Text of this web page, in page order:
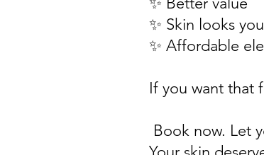
✨ Skin looks
✨ Affordable
If you want that
Book now. Let